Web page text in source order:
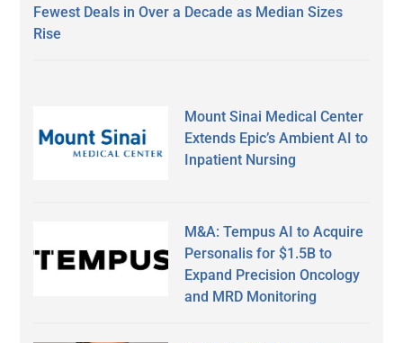
Fewest Deals in Over a Decade as Median Sizes
Rise
Mount Sinai Medical Center
Extends Epic’s Ambient AI to
Inpatient Nursing
M&A: Tempus AI to Acquire
Personalis for $1.5B to
Expand Precision Oncology
and MRD Monitoring